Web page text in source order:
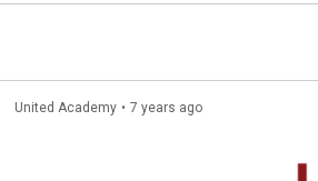
United Academy • 7 years ago